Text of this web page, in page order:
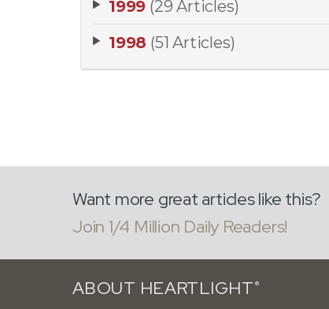
1999 (29 Articles)
1998 (51 Articles)
Want more great articles like this?
Join 1/4 Million Daily Readers!
ABOUT HEARTLIGHT ®